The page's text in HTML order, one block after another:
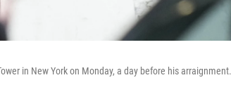
in New York on Monday, a day before his arraignment.